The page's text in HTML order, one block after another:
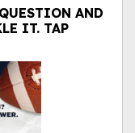
AND
IT. TAP